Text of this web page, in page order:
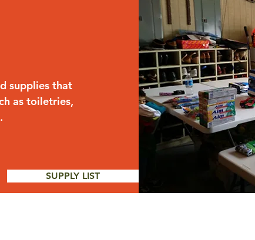
supplies that
as toiletries,
SUPPLY LIST